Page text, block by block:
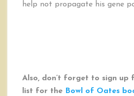
help not propagate his gene
Also, don’t forget to sign up
list for the Bowl of Oates